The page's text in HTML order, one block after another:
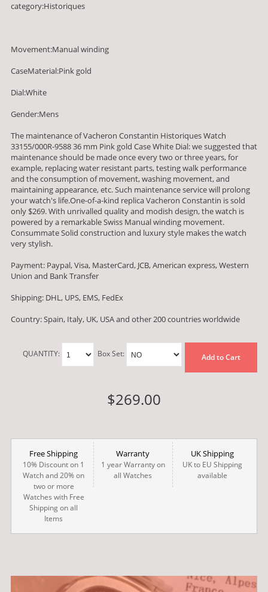
category:Historiques
Movement:Manual winding
CaseMaterial:Pink gold
Dial:White
Gender:Mens
The maintenance of Vacheron Constantin Historiques Watch
33155/000R-9588 36 mm Pink gold Case White Dial: we suggested that
maintenance should be made once every two or three years, for
example, replacing water resistant parts, testing walk performance
and the consumption of movement, washing movement, and
maintaining appearance, etc. Such maintenance service will prolong
your watch's life.One-of-a-kind replica Vacheron Constantin is sold
only $269. With unrivalled quality and modish design, the watch is
powered by a remarkable Swiss Manual winding movement.
Consummate Solid construction and luxury style makes the watch
very stylish.
Payment: Paypal, Visa, MasterCard, JCB, American express, Western
Union and Bank Transfer
Shipping: DHL, UPS, EMS, FedEx
Country: Spain, Italy, UK, USA and other 200 countries worldwide
QUANTITY: Box Set: Add to Cart
$269.00
Free Shipping
10% Discount on 1
Watch and 20% on
two or more
Watches with Free
Shipping on all
Items
Warranty
1 year Warranty on
all Watches
UK Shipping
UK to EU Shipping
available